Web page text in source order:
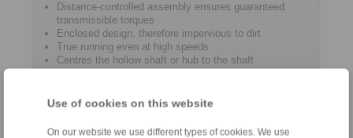
Use of cookies on this website
On our website we use different types of cookies. We use
Distance-controlled assembly ensures ­guaranteed
transmissible torques
Enclosed design, therefore impervious to dirt
True running even at high speeds
Centres the hollow shaft or hub to the shaft